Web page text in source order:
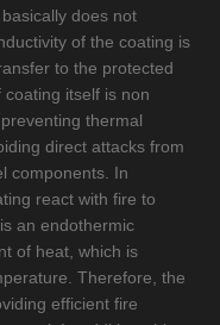
does not
of the coating is
to the protected
itself is non
thermal
direct attacks from
components. In
react with fire to
an endothermic
of heat, which is
Therefore, the
efficient fire